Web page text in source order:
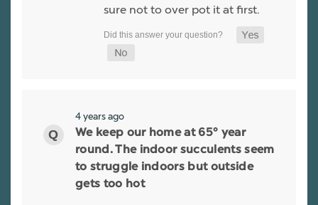
sure not to over pot it at first.
4 years ago
We keep our home at 65° year
round. The indoor succulents seem
to struggle indoors but outside
gets too hot